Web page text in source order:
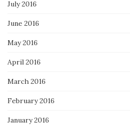
July 2016
June 2016
May 2016
April 2016
March 2016
February 2016
January 2016